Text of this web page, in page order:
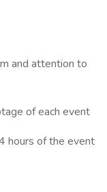
and attention to
of each event
hours of the event